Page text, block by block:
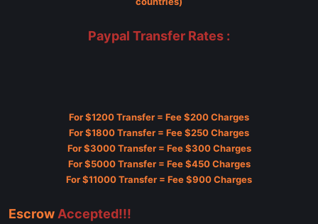
Paypal Transfer Rates :
For $1200 Transfer = Fee $200 Charges
For $1800 Transfer = Fee $250 Charges
For $3000 Transfer = Fee $300 Charges
For $5000 Transfer = Fee $450 Charges
For $11000 Transfer = Fee $900 Charges
Escrow Accepted!!!